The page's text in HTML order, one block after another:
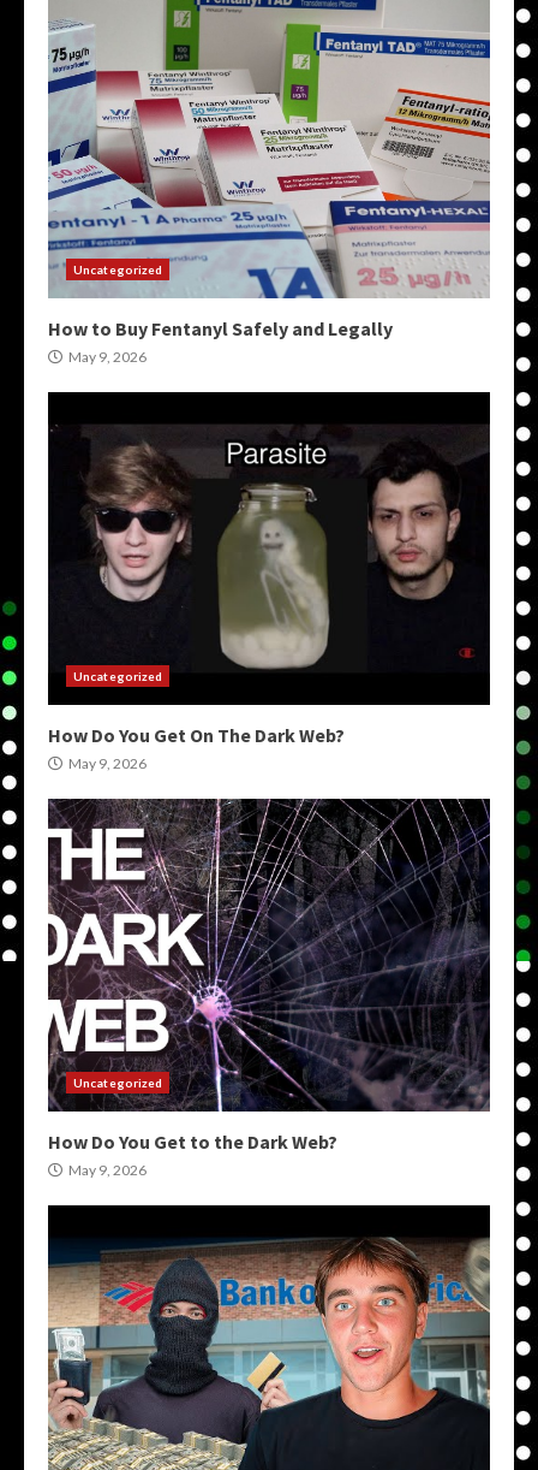
Uncategorized
How to Buy Fentanyl Safely and Legally
May 9, 2026
Uncategorized
How Do You Get On The Dark Web?
May 9, 2026
Uncategorized
How Do You Get to the Dark Web?
May 9, 2026